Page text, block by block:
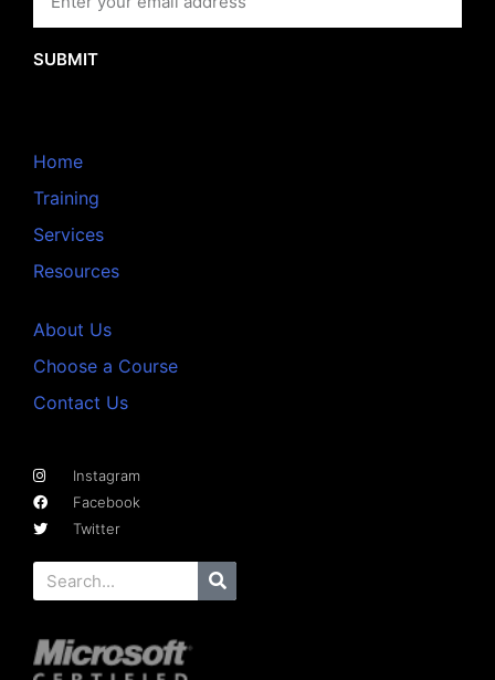
SUBMIT
Home
Training
Services
Resources
About Us
Choose a Course
Contact Us
Instagram
Facebook
Twitter